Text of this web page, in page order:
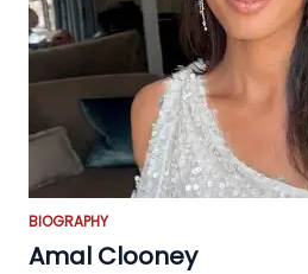
BIOGRAPHY
Amal Clooney